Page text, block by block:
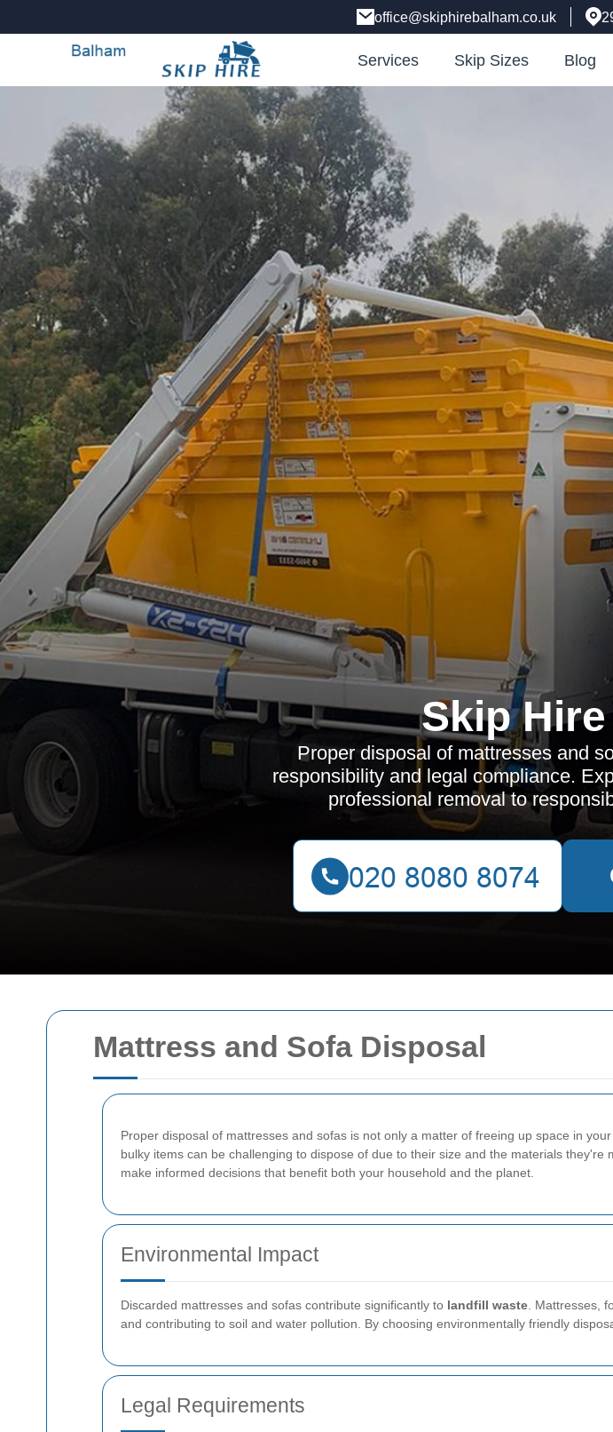
Mattress and Sofa Disposal
Proper disposal of mattresses and sofas is not only a matter of freeing up space in
bulky items can be challenging to dispose of due to their size and the materials
make informed decisions that benefit both your household and the planet.
Environmental Impact
Discarded mattresses and sofas contribute significantly to landfill waste . Mattresses,
and contributing to soil and water pollution. By choosing environmentally friendly
Legal Requirements
office@skiphirebalham.co.uk
Services Skip Sizes Blog
Skip
Proper disposal of mattresses and
responsibility and legal compliance.
professional removal to